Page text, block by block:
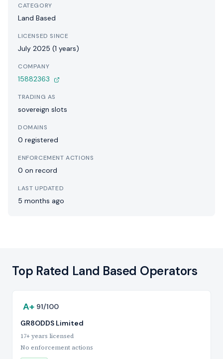
CATEGORY
Land Based
LICENSED SINCE
July 2025 (1 years)
COMPANY
15882363
TRADING AS
sovereign slots
DOMAINS
0 registered
ENFORCEMENT ACTIONS
0 on record
LAST UPDATED
5 months ago
Top Rated Land Based Operators
A+ 91/100
GR8ODDS Limited
17+ years licensed
No enforcement actions